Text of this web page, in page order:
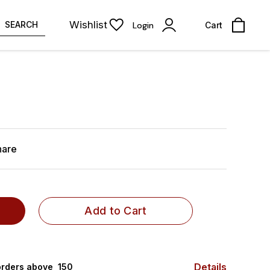
SEARCH Wishlist Login Cart
Add to Cart
above ₹ 150 Details